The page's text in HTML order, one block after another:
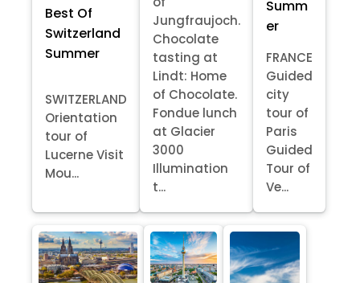
Best Of
Switzerland
Summer
SWITZERLAND
Orientation
tour of
Lucerne Visit
Mou...
Jungfraujoch.
Chocolate
tasting at
Lindt: Home
of Chocolate.
Fondue lunch
at Glacier
3000
Illumination
t...
Summ
er
FRANCE
Guided
city
tour of
Paris
Guided
Tour of
Ve...